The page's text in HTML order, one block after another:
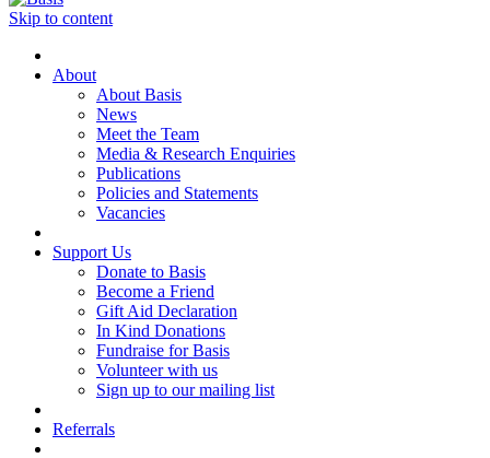
Skip to content
About
About Basis
News
Meet the Team
Media & Research Enquiries
Publications
Policies and Statements
Vacancies
Support Us
Donate to Basis
Become a Friend
Gift Aid Declaration
In Kind Donations
Fundraise for Basis
Volunteer with us
Sign up to our mailing list
Referrals